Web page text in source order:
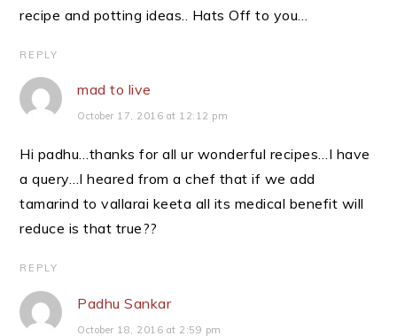
recipe and potting ideas.. Hats Off to you…
REPLY
mad to live
October 17, 2016 at 12:12 pm
Hi padhu…thanks for all ur wonderful recipes…I have
a query…I heared from a chef that if we add
tamarind to vallarai keeta all its medical benefit will
reduce is that true??
REPLY
Padhu Sankar
October 18, 2016 at 2:59 pm